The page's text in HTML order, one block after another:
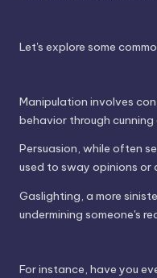
Let's explore some
Manipulation involves
behavior through cunning
Persuasion, while often
used to sway opinions or
Gaslighting, a more
undermining someone's
For instance, have you